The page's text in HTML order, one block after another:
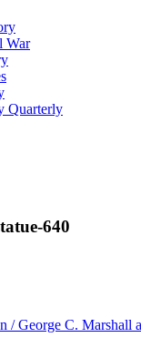
War
Quarterly
640
/ George C. Marshall